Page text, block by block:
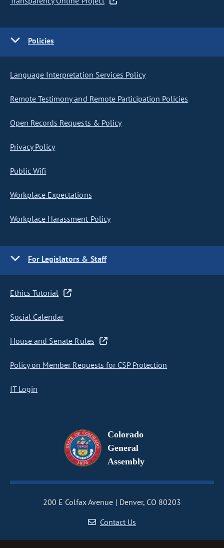
Policies
Language Interpretation Services Policy
Remote Testimony and Remote Participation Policies
Open Records Requests & Policy
Privacy Policy
Public Wifi
Workplace Expectations
Workplace Harassment Policy
For Legislators & Staff
Ethics Tutorial
Social Calendar
House and Senate Rules
Policy on Member Requests for CSP Protection
IT Login
Colorado
General
Assembly
200 E Colfax Avenue
Denver, CO 80203
Contact Us